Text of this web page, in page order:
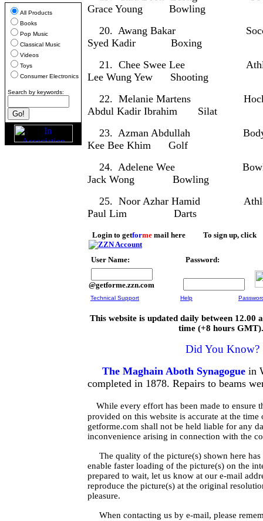
All Products
Books
Pop Music
Classical Music
Videos
Toys
Consumer Electronics
Search by keywords:
Grace Young Bowling
20. Awang Bakar
Syed Kadir Boxing
21. Chee Swee Lee
Lee Wung Yew Shooting
22. Melanie Martens
Abdul Kadir Ibrahim Silat
23. Azman Abdullah
Kee Bee Khim Golf
24. Adelene Wee
Jack Wong Bowling
25. Noor Azhar Hamid
Paul Lim Darts
Login to getforme mail here To sign up, click
User Name: Password:
@getforme.zzn.com
Technical Support Help
This website is updated daily between 12.00
time (+8 hours
Did You Know?
The Maghain Aboth Synagogue in
completed in 1878. Repairs to beams
While every effort has been made to ensure
provided on this website is accurate at the
getforme.com shall not be held liable for any
inconvenience arising in connection with the
The quality of the picture(s) shown here has
enable faster loading of the picture(s) on the
prepared to wait, let us know at our e-mail
reproduce the picture(s) at the original
pleasure.
When contacting us by e-mail, please